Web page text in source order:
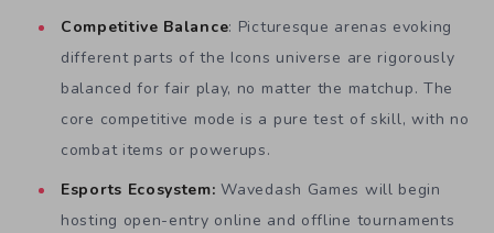
Competitive Balance: Picturesque arenas evoking
different parts of the Icons universe are rigorously
balanced for fair play, no matter the matchup. The
core competitive mode is a pure test of skill, with no
combat items or powerups.
Esports Ecosystem: Wavedash Games will begin
hosting open-entry online and offline tournaments